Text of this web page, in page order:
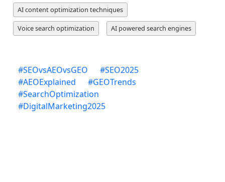
AI content optimization techniques
Voice search optimization AI powered search engines
#SEOvsAEOvsGEO #SEO2025
#AEOExplained #GEOTrends
#SearchOptimization
#DigitalMarketing2025